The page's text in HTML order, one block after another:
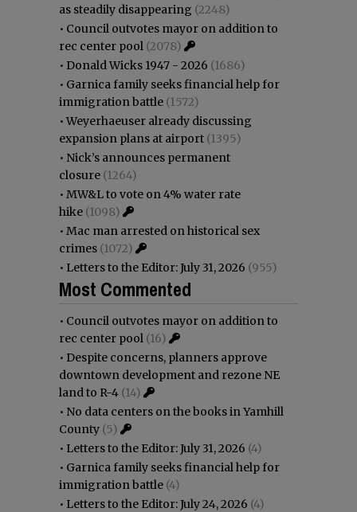
as steadily disappearing (2248)
• Council outvotes mayor on addition to
rec center pool (2078)
• Donald Wicks 1947 - 2026 (1686)
• Garnica family seeks financial help for
immigration battle (1572)
•Weyerhaeuser already discussing
expansion plans at airport (1395)
• Nick’s announces permanent
closure (1264)
• MW&L to vote on 4% water rate
hike (1098)
• Mac man arrested on historical sex
crimes (1072)
• Letters to the Editor: July 31, 2026 (955)
Most Commented
• Council outvotes mayor on addition to
rec center pool (16)
• Despite concerns, planners approve
downtown development and rezone NE
land to R-4 (14)
• No data centers on the books in Yamhill
County (5)
• Letters to the Editor: July 31, 2026 (4)
• Garnica family seeks financial help for
immigration battle (4)
• Letters to the Editor: July 24, 2026 (4)